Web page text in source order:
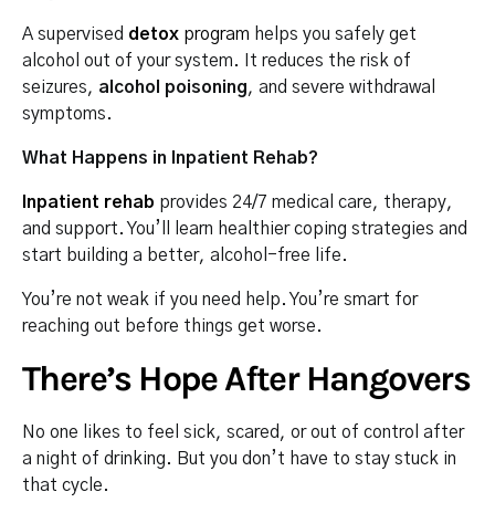
A supervised detox program helps you safely get
alcohol out of your system. It reduces the risk of
seizures, alcohol poisoning, and severe withdrawal
symptoms.
What Happens in Inpatient Rehab?
Inpatient rehab provides 24/7 medical care, therapy,
and support. You’ll learn healthier coping strategies and
start building a better, alcohol-free life.
You’re not weak if you need help. You’re smart for
reaching out before things get worse.
There’s Hope After Hangovers
No one likes to feel sick, scared, or out of control after
a night of drinking. But you don’t have to stay stuck in
that cycle.